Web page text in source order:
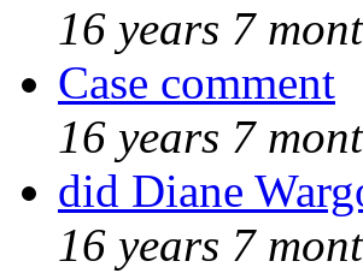
16 years 7
Case comment
16 years 7
did Diane
16 years 7